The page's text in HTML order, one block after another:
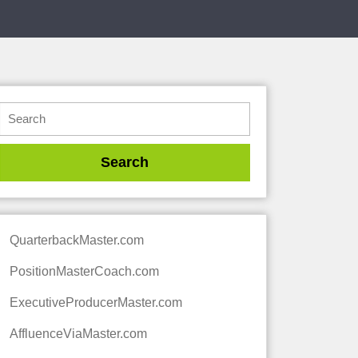
QuarterbackMaster.com
PositionMasterCoach.com
ExecutiveProducerMaster.com
AffluenceViaMaster.com